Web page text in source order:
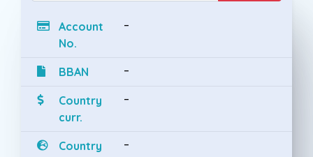
Account
No.
-
BBAN -
Country
curr.
-
Country -